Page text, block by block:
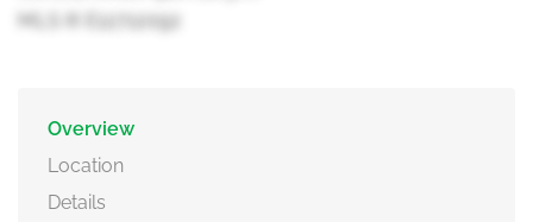
MLS ® E12712092
Overview
Location
Details